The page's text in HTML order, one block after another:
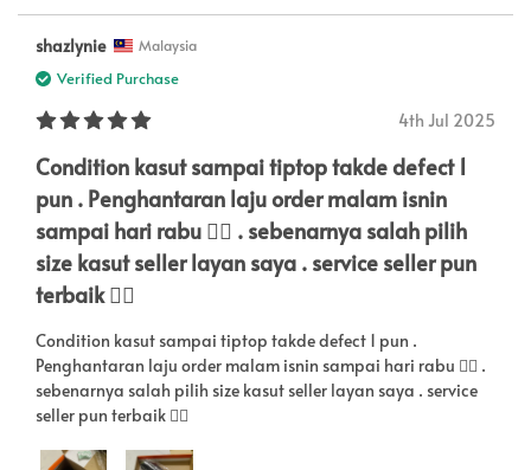
shazlynie Malaysia
Verified Purchase
4th Jul 2025
Condition kasut sampai tiptop takde defect 1
pun . Penghantaran laju order malam isnin
sampai hari rabu 👍🏼 . sebenarnya salah pilih
size kasut seller layan saya . service seller pun
terbaik 👍🏼
Condition kasut sampai tiptop takde defect 1 pun .
Penghantaran laju order malam isnin sampai hari rabu 👍🏼 .
sebenarnya salah pilih size kasut seller layan saya . service
seller pun terbaik 👍🏼